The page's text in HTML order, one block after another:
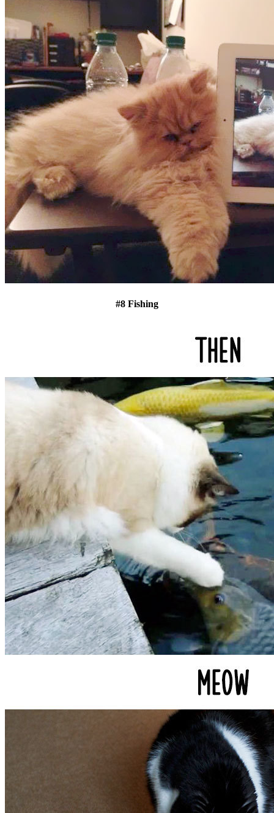
#8 Fishing